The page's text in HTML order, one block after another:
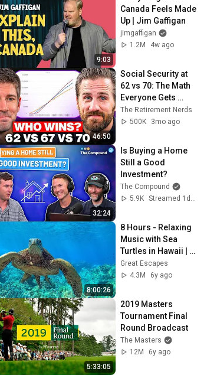
9:03
Canada Feels Made
Up | Jim Gaffigan
jimgaffigan
1.2M
4w ago
46:50
Social Security at
62 vs 70: The Math
Everyone Gets
Wrong
The Retirement Nerds
500K
3mo ago
32:24
Is Buying a Home
Still a Good
Investment?
The Compound
5.9K
Streamed 1d ago
8:00:26
8 Hours - Relaxing
Music with Sea
Turtles in Hawaii |
Great Escapes
Great Escapes
4.3M
6y ago
5:33:05
2019 Masters
Tournament Final
Round Broadcast
The Masters
12M
6y ago